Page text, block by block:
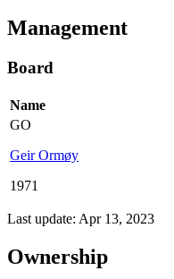
Management
Board
Name
GO
Geir Ormøy
1971
Last update: Apr 13, 2023
Ownership